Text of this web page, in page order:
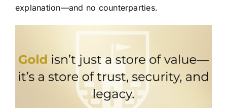
explanation—and no counterparties.